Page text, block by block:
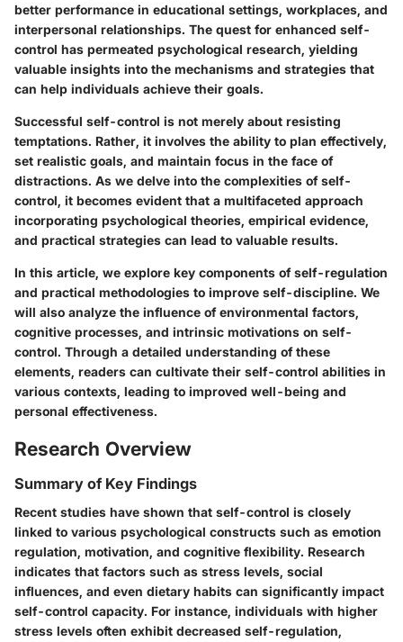
better performance in educational settings, workplaces, and
interpersonal relationships. The quest for enhanced self-
control has permeated psychological research, yielding
valuable insights into the mechanisms and strategies that
can help individuals achieve their goals.
Successful self-control is not merely about resisting
temptations. Rather, it involves the ability to plan effectively,
set realistic goals, and maintain focus in the face of
distractions. As we delve into the complexities of self-
control, it becomes evident that a multifaceted approach
incorporating psychological theories, empirical evidence,
and practical strategies can lead to valuable results.
In this article, we explore key components of self-regulation
and practical methodologies to improve self-discipline. We
will also analyze the influence of environmental factors,
cognitive processes, and intrinsic motivations on self-
control. Through a detailed understanding of these
elements, readers can cultivate their self-control abilities in
various contexts, leading to improved well-being and
personal effectiveness.
Research Overview
Summary of Key Findings
Recent studies have shown that self-control is closely
linked to various psychological constructs such as emotion
regulation, motivation, and cognitive flexibility. Research
indicates that factors such as stress levels, social
influences, and even dietary habits can significantly impact
self-control capacity. For instance, individuals with higher
stress levels often exhibit decreased self-regulation,